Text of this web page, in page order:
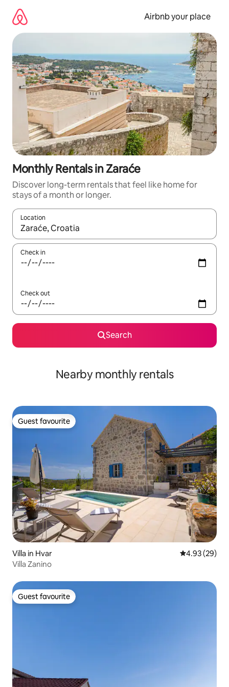
content
Airbnb your place
Monthly Rentals in Zaraće
Discover long-term rentals that feel like home for
stays of a month or longer.
Location
When results are available, navigate with the up and down
Check in
Check out
Search
Nearby monthly rentals
Guest favourite
Guest favourite
Villa in Hvar 4.93 out of 5
4.93 (29)
Villa Zanino
Guest favourite
Guest favourite